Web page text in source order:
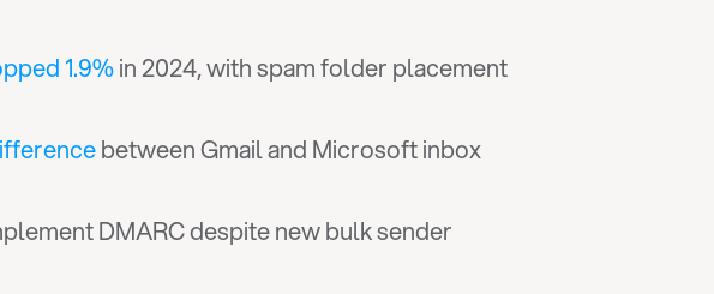
1.9% in 2024, with spam folder placement
between Gmail and Microsoft inbox
DMARC despite new bulk sender